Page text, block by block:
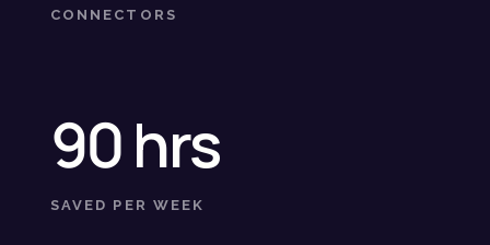
CONNECTORS
90 hrs
SAVED PER WEEK